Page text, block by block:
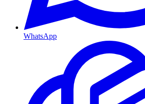
WhatsApp